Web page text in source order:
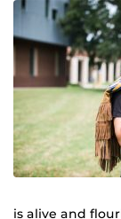
is alive and